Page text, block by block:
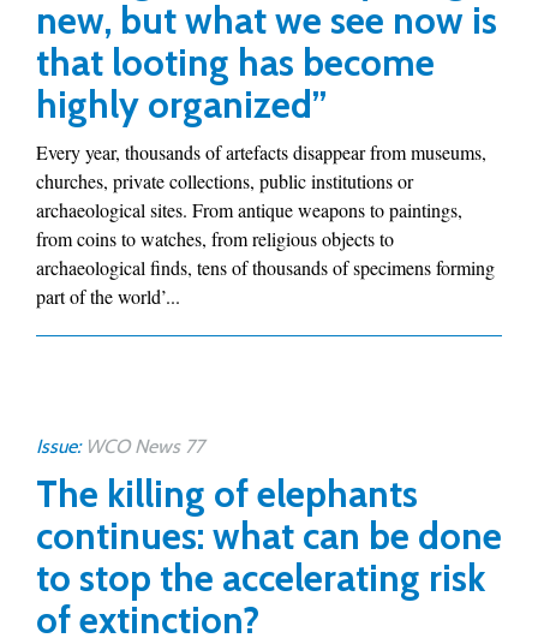
new, but what we see now is
that looting has become
highly organized”
Every year, thousands of artefacts disappear from museums,
churches, private collections, public institutions or
archaeological sites. From antique weapons to paintings,
from coins to watches, from religious objects to
archaeological finds, tens of thousands of specimens forming
part of the world’...
Issue: WCO News 77
The killing of elephants
continues: what can be done
to stop the accelerating risk
of extinction?